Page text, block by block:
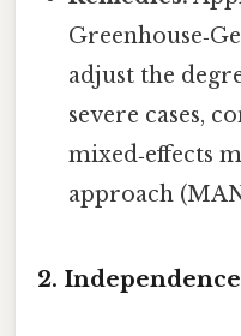
adjust the
severe cases,
mixed‑effects
approach
2.